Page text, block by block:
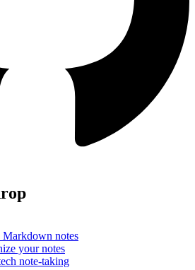
notes
your notes
note-taking